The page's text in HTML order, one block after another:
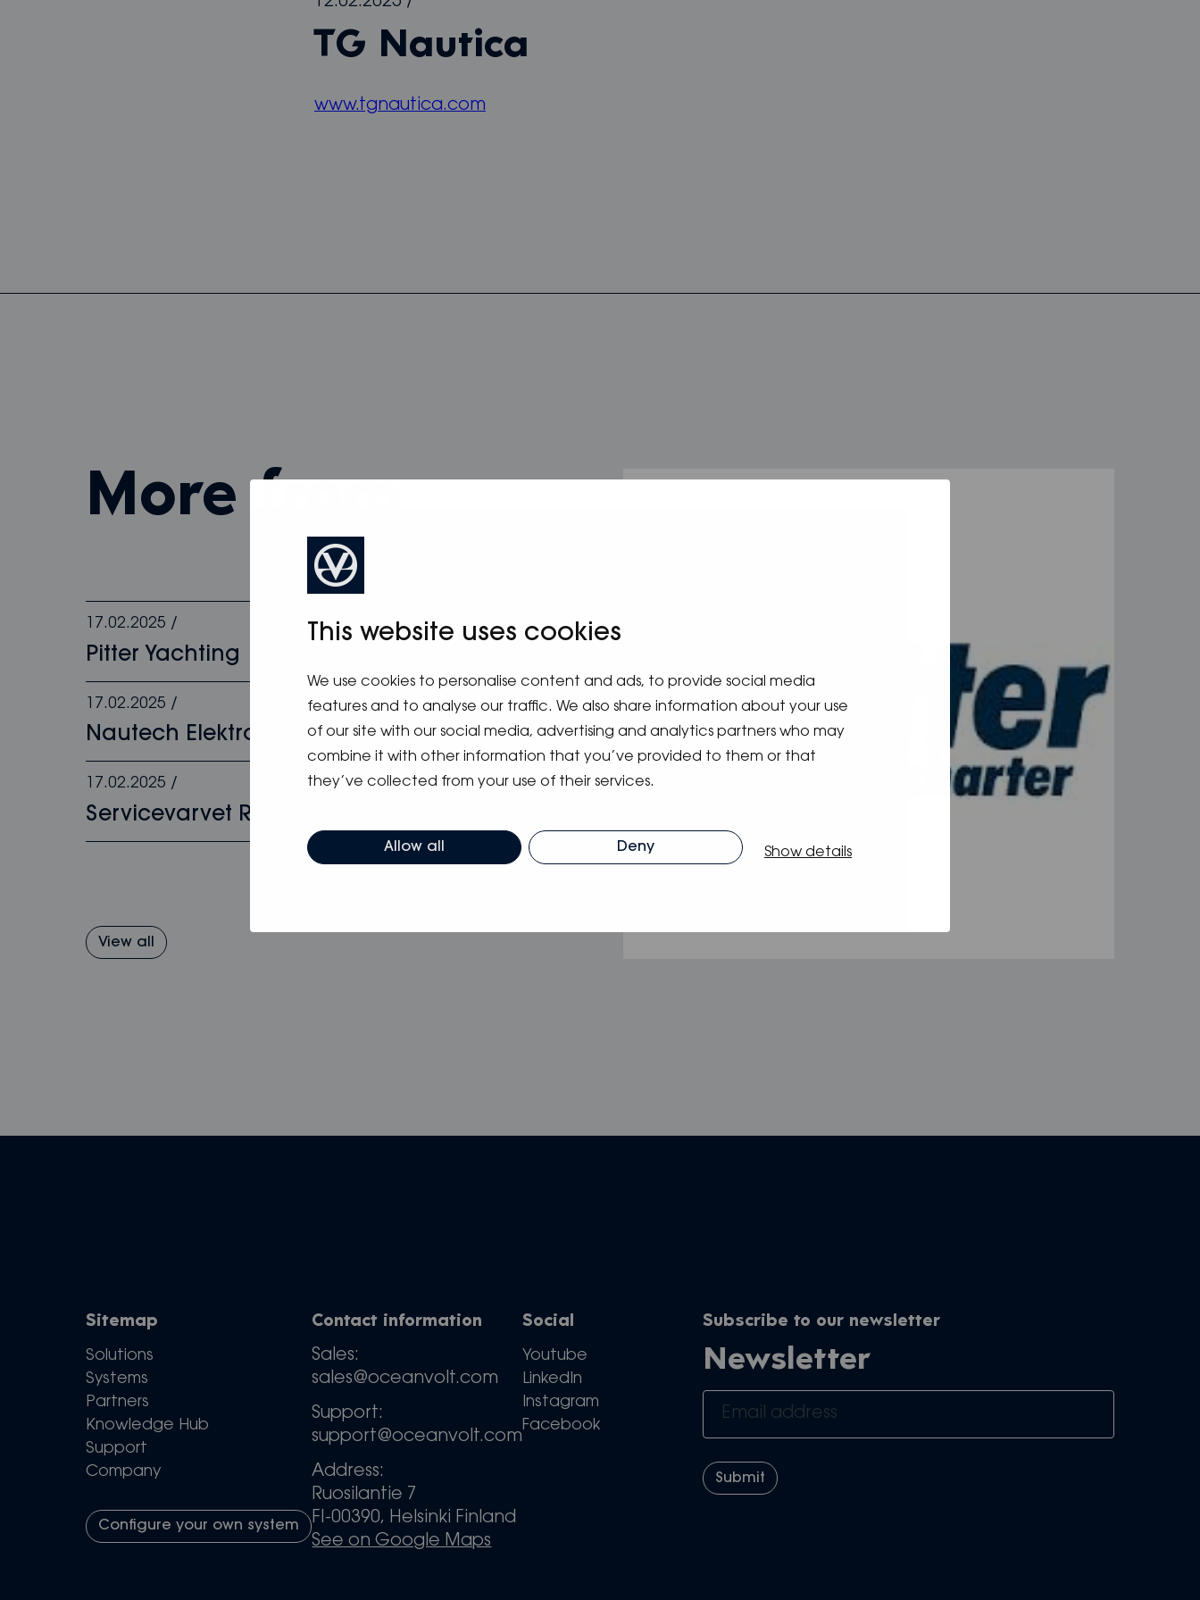
This website uses cookies
We use cookies to personalise content and ads, to provide social media
features and to analyse our traffic. We also share information about your use
of our site with our social media, advertising and analytics partners who may
combine it with other information that you’ve provided to them or that
they’ve collected from your use of their services.
Allow all Deny Show details
TG Nautica
www.tgnautica.com
more from
17.02.2025 /
Pitter Yachting
17.02.2025 /
Nautech Elektronik
17.02.2025 /
Servicevarvet Rosättra
View all
Sitemap
Solutions
Systems
Partners
Knowledge Hub
Support
Company
Configure your own system
Contact information
Sales:
sales@oceanvolt.com
Support:
support@oceanvolt.com
Address:
Ruosilantie 7
FI-00390, Helsinki Finland
See on Google Maps
Social
Youtube
LinkedIn
Instagram
Facebook
Subscribe to our newsletter
Newsletter